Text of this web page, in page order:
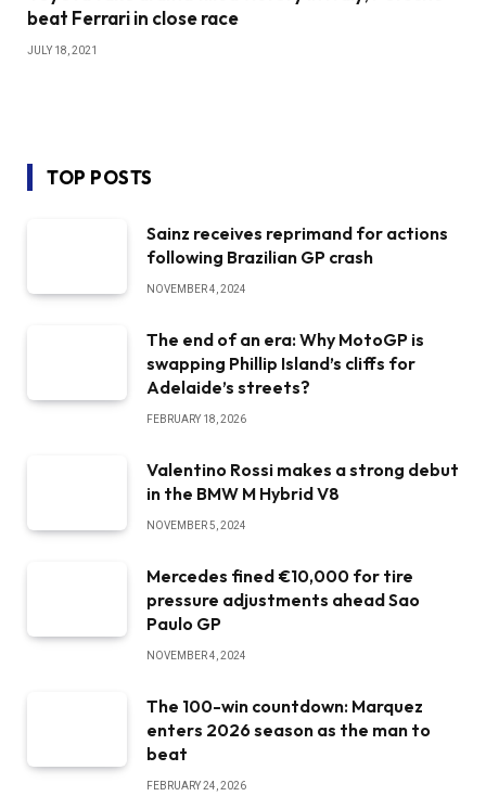
beat Ferrari in close race
JULY 18, 2021
TOP POSTS
Sainz receives reprimand for actions
following Brazilian GP crash
NOVEMBER 4, 2024
The end of an era: Why MotoGP is
swapping Phillip Island’s cliffs for
Adelaide’s streets?
FEBRUARY 18, 2026
Valentino Rossi makes a strong debut
in the BMW M Hybrid V8
NOVEMBER 5, 2024
Mercedes fined €10,000 for tire
pressure adjustments ahead Sao
Paulo GP
NOVEMBER 4, 2024
The 100-win countdown: Marquez
enters 2026 season as the man to
beat
FEBRUARY 24, 2026